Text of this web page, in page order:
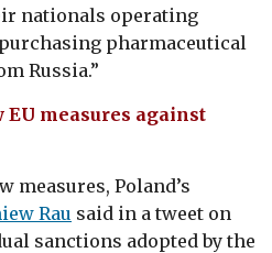
nationals operating
pharmaceutical
Russia.”
measures against
measures, Poland’s
Rau said in a tweet on
sanctions adopted by the